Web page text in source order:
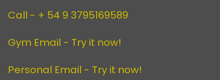
Call - + 54 9 3795169589
Gym Email - Try it now!
Personal Email - Try it now!